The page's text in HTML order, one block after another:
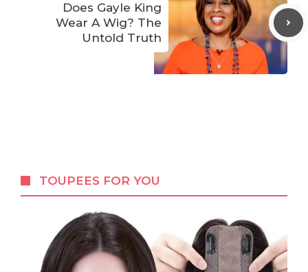
Does Gayle King
Wear A Wig? The
Untold Truth
TOUPEES FOR YOU